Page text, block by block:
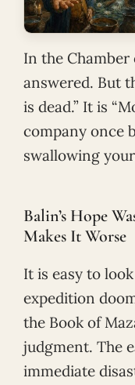
In the
answered. But
is dead.” It is
company once
swallowing
Balin’s Hope
Makes It Worse
It is easy to
expedition
the Book of
judgment. The
immediate